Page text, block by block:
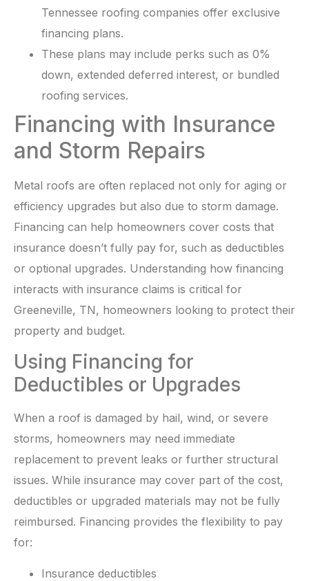
Tennessee roofing companies offer exclusive
financing plans.
These plans may include perks such as 0%
down, extended deferred interest, or bundled
roofing services.
Financing with Insurance
and Storm Repairs
Metal roofs are often replaced not only for aging or
efficiency upgrades but also due to storm damage.
Financing can help homeowners cover costs that
insurance doesn’t fully pay for, such as deductibles
or optional upgrades. Understanding how financing
interacts with insurance claims is critical for
Greeneville, TN, homeowners looking to protect their
property and budget.
Using Financing for
Deductibles or Upgrades
When a roof is damaged by hail, wind, or severe
storms, homeowners may need immediate
replacement to prevent leaks or further structural
issues. While insurance may cover part of the cost,
deductibles or upgraded materials may not be fully
reimbursed. Financing provides the flexibility to pay
for:
Insurance deductibles